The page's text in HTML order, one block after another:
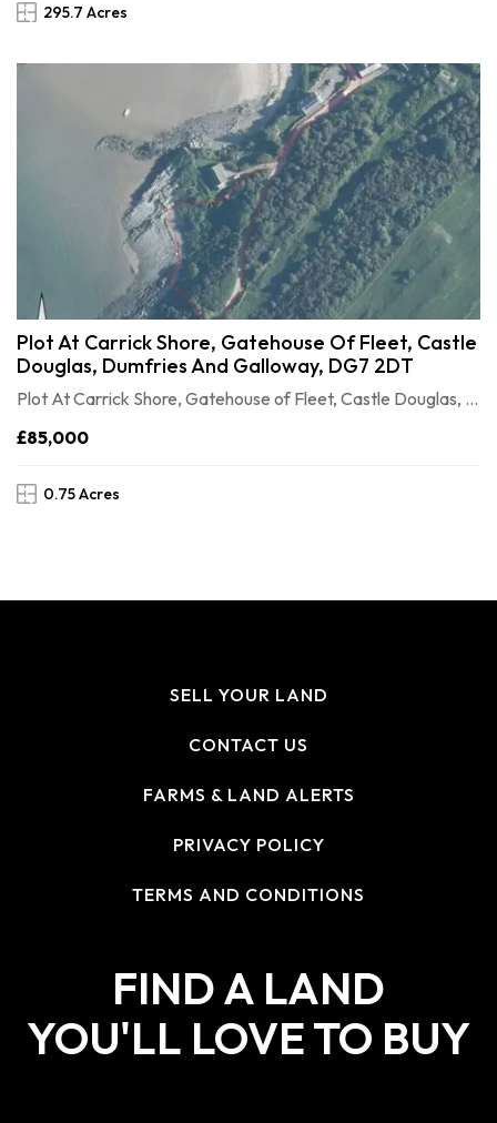
295.7 Acres
Plot At Carrick Shore, Gatehouse Of Fleet, Castle
Douglas, Dumfries And Galloway, DG7 2DT
Plot At Carrick Shore, Gatehouse of Fleet, Castle Douglas, Dumfries and Galloway, DG7 2DT
£85,000
0.75 Acres
SELL YOUR LAND
CONTACT US
FARMS & LAND ALERTS
PRIVACY POLICY
TERMS AND CONDITIONS
FIND A LAND
YOU'LL LOVE TO BUY